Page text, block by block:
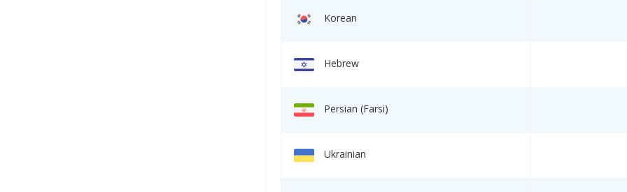
Korean
Hebrew
Persian (Farsi)
Ukrainian